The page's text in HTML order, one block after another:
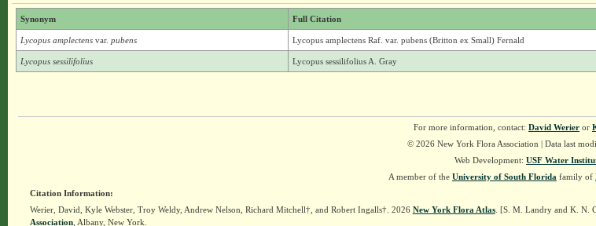
Synonym Full Citation
Lycopus amplectens var. pubens Lycopus amplectens Raf. var. pubens (Britton ex Small) Fernald
Lycopus sessilifolius Lycopus sessilifolius A. Gray
For more information, contact: David Werieror
© 2026 New York Flora Association | Data last
Web Development: USF Water
A member of the University of South Florida family of
Citation Information:
Werier, David, Kyle Webster, Troy Weldy, Andrew Nelson, Richard Mitchell†, and Robert Ingalls†. 2026 New York Flora Atlas. [S. M. Landry and K. N.
Association, Albany, New York.